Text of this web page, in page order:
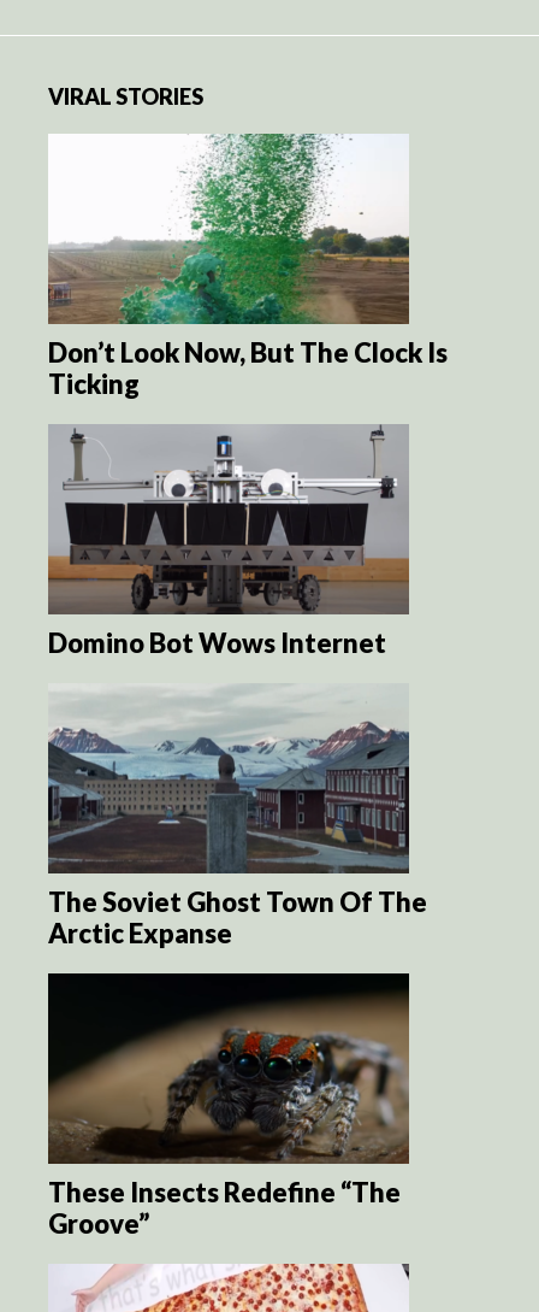
VIRAL STORIES
Don’t Look Now, But The Clock Is
Ticking
Domino Bot Wows Internet
The Soviet Ghost Town Of The
Arctic Expanse
These Insects Redefine “The
Groove”